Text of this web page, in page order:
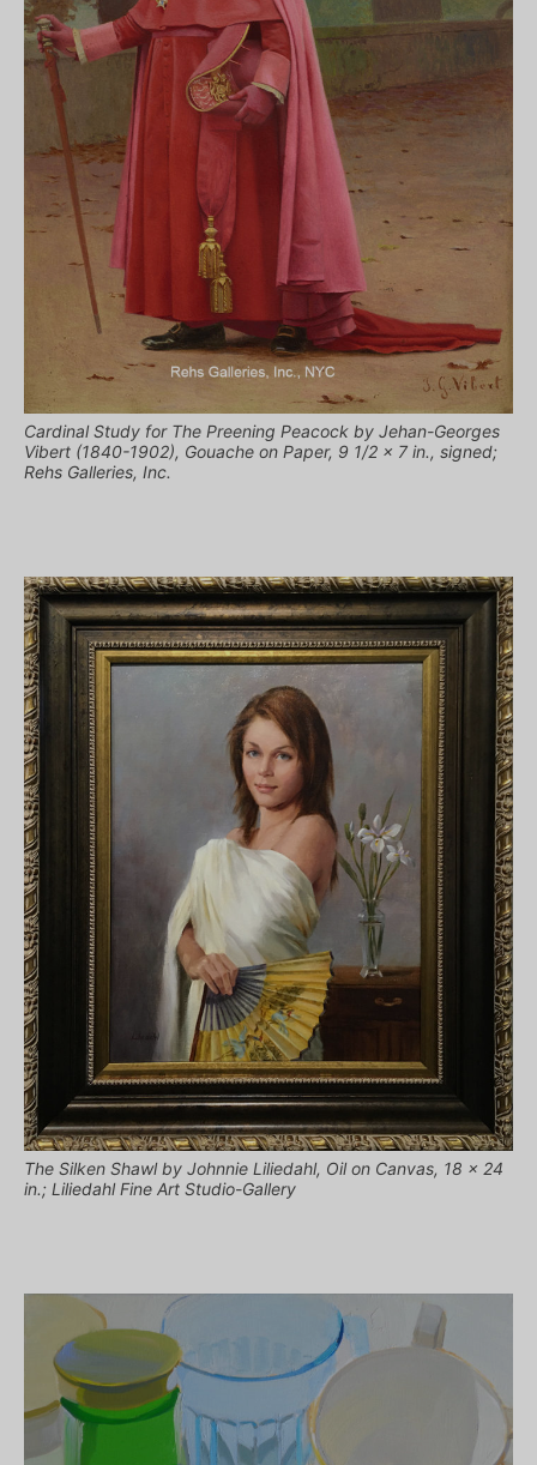
Cardinal Study for The Preening Peacock by Jehan-Georges
Vibert (1840-1902), Gouache on Paper, 9 1/2 x 7 in., signed;
Rehs Galleries, Inc.
The Silken Shawl by Johnnie Liliedahl, Oil on Canvas, 18 x 24
in.; Liliedahl Fine Art Studio-Gallery